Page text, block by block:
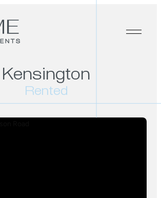
Kensington
Rented